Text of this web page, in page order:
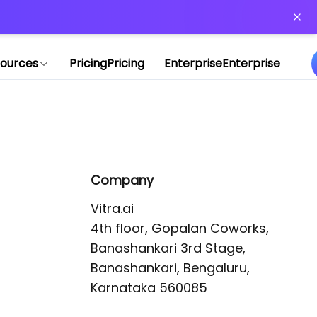
PricingPricing EnterpriseEnterprise
Company
Vitra.ai
4th floor, Gopalan Coworks,
Banashankari 3rd Stage,
Banashankari, Bengaluru,
Karnataka 560085